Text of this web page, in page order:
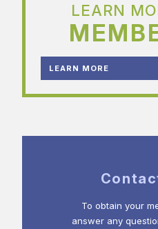
LEARN
LEARN MORE
To obtain your
answer any